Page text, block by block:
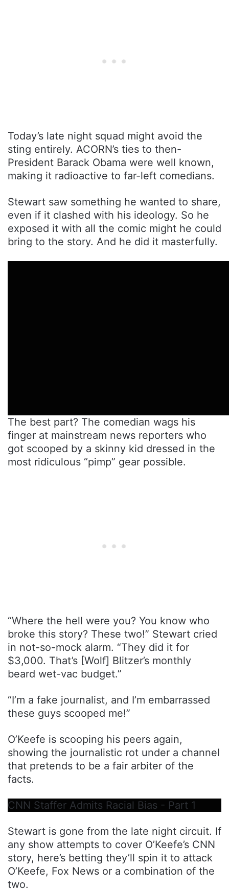
Today’s late night squad might avoid the
sting entirely. ACORN’s ties to then-
President Barack Obama were well known,
making it radioactive to far-left comedians.
Stewart saw something he wanted to share,
even if it clashed with his ideology. So he
exposed it with all the comic might he could
bring to the story. And he did it masterfully.
The best part? The comedian wags his
finger at mainstream news reporters who
got scooped by a skinny kid dressed in the
most ridiculous “pimp” gear possible.
“Where the hell were you? You know who
broke this story? These two!” Stewart cried
in not-so-mock alarm. “They did it for
$3,000. That’s [Wolf] Blitzer’s monthly
beard wet-vac budget.”
“I’m a fake journalist, and I’m embarrassed
these guys scooped me!”
O’Keefe is scooping his peers again,
showing the journalistic rot under a channel
that pretends to be a fair arbiter of the
facts.
CNN Staffer Admits Racial Bias - Part 1
Stewart is gone from the late night circuit. If
any show attempts to cover O’Keefe’s CNN
story, here’s betting they’ll spin it to attack
O’Keefe, Fox News or a combination of the
two.